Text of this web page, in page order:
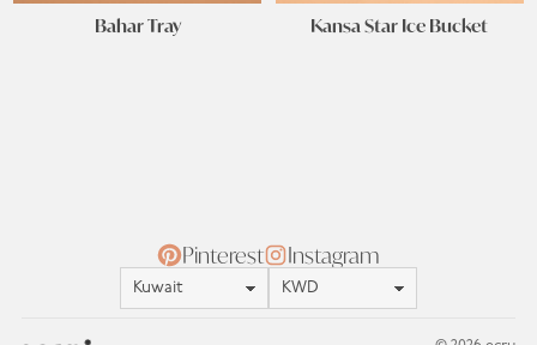
Bahar Tray Kansa Star Ice Bucket
Pinterest Instagram